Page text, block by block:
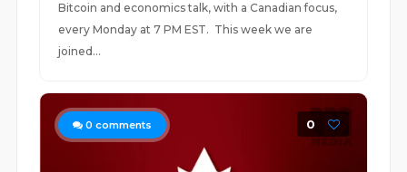
Bitcoin and economics talk, with a Canadian focus,
every Monday at 7 PM EST. This week we are
joined...
0 comments 0